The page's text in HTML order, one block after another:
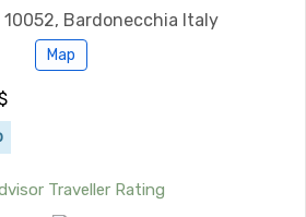
10052, Bardonecchia Italy
Map
Traveller Rating